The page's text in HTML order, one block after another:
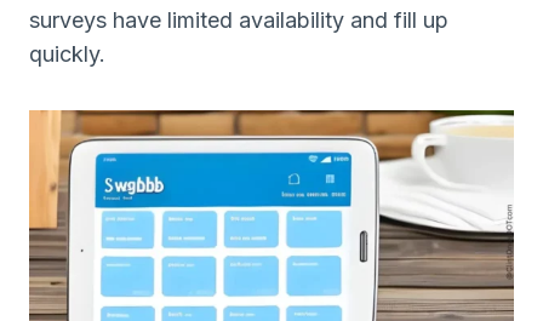
surveys have limited availability and fill up
quickly.